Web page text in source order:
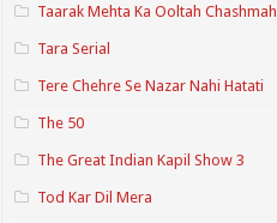
Taarak Mehta Ka Ooltah Chashmah
Tara Serial
Tere Chehre Se Nazar Nahi Hatati
The 50
The Great Indian Kapil Show 3
Tod Kar Dil Mera